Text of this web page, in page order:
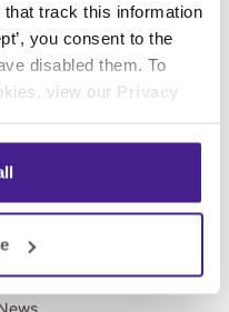
track this information
you consent to the
disabled them. To
view our Privacy